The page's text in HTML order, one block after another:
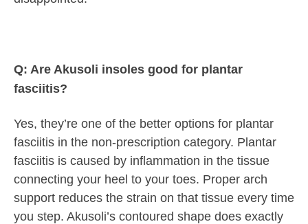
Q: Are Akusoli insoles good for plantar
fasciitis?
Yes, they’re one of the better options for plantar
fasciitis in the non-prescription category. Plantar
fasciitis is caused by inflammation in the tissue
connecting your heel to your toes. Proper arch
support reduces the strain on that tissue every time
you step. Akusoli’s contoured shape does exactly